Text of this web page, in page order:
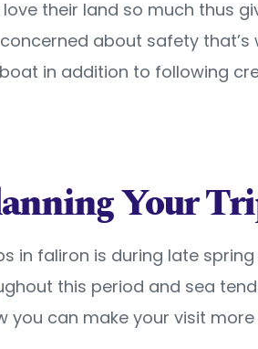
their land so much thus
about safety
in addition to following
Your
in faliron is during late
this period and sea
you can make your visit